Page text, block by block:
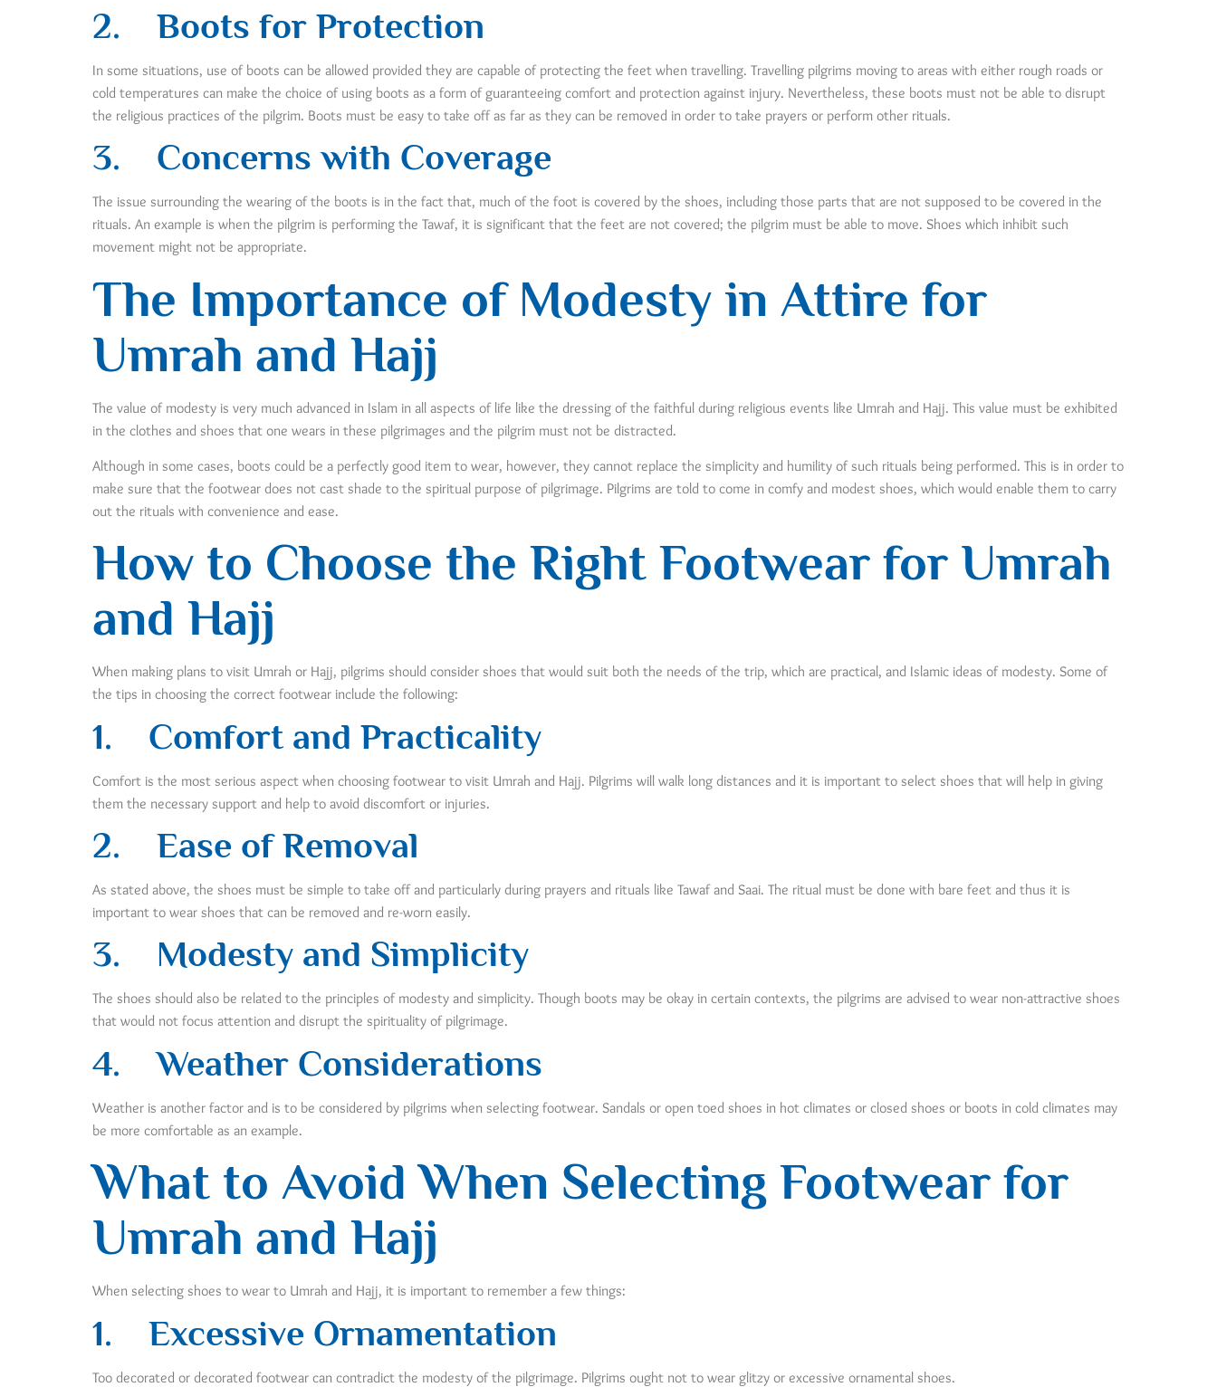
2. Boots for Protection
In some situations, use of boots can be allowed provided they are capable of protecting the feet when travelling. Travelling pilgrims moving to areas with either rough roads or
cold temperatures can make the choice of using boots as a form of guaranteeing comfort and protection against injury. Nevertheless, these boots must not be able to disrupt
the religious practices of the pilgrim. Boots must be easy to take off as far as they can be removed in order to take prayers or perform other rituals.
3. Concerns with Coverage
The issue surrounding the wearing of the boots is in the fact that, much of the foot is covered by the shoes, including those parts that are not supposed to be covered in the
rituals. An example is when the pilgrim is performing the Tawaf, it is significant that the feet are not covered; the pilgrim must be able to move. Shoes which inhibit such
movement might not be appropriate.
The Importance of Modesty in Attire for
Umrah and Hajj
The value of modesty is very much advanced in Islam in all aspects of life like the dressing of the faithful during religious events like Umrah and Hajj. This value must be exhibited
in the clothes and shoes that one wears in these pilgrimages and the pilgrim must not be distracted.
Although in some cases, boots could be a perfectly good item to wear, however, they cannot replace the simplicity and humility of such rituals being performed. This is in order to
make sure that the footwear does not cast shade to the spiritual purpose of pilgrimage. Pilgrims are told to come in comfy and modest shoes, which would enable them to carry
out the rituals with convenience and ease.
How to Choose the Right Footwear for Umrah
and Hajj
When making plans to visit Umrah or Hajj, pilgrims should consider shoes that would suit both the needs of the trip, which are practical, and Islamic ideas of modesty. Some of
the tips in choosing the correct footwear include the following:
1. Comfort and Practicality
Comfort is the most serious aspect when choosing footwear to visit Umrah and Hajj. Pilgrims will walk long distances and it is important to select shoes that will help in giving
them the necessary support and help to avoid discomfort or injuries.
2. Ease of Removal
As stated above, the shoes must be simple to take off and particularly during prayers and rituals like Tawaf and Saai. The ritual must be done with bare feet and thus it is
important to wear shoes that can be removed and re-worn easily.
3. Modesty and Simplicity
The shoes should also be related to the principles of modesty and simplicity. Though boots may be okay in certain contexts, the pilgrims are advised to wear non-attractive shoes
that would not focus attention and disrupt the spirituality of pilgrimage.
4. Weather Considerations
Weather is another factor and is to be considered by pilgrims when selecting footwear. Sandals or open toed shoes in hot climates or closed shoes or boots in cold climates may
be more comfortable as an example.
What to Avoid When Selecting Footwear for
Umrah and Hajj
When selecting shoes to wear to Umrah and Hajj, it is important to remember a few things:
1. Excessive Ornamentation
Too decorated or decorated footwear can contradict the modesty of the pilgrimage. Pilgrims ought not to wear glitzy or excessive ornamental shoes.